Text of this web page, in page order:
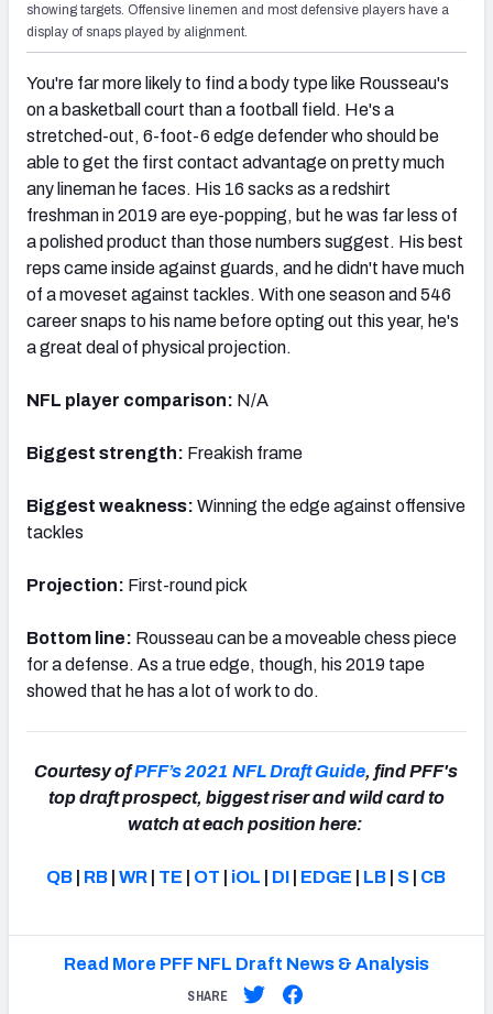
showing targets. Offensive linemen and most defensive players have a
display of snaps played by alignment.
You're far more likely to find a body type like Rousseau's
on a basketball court than a football field. He's a
stretched-out, 6-foot-6 edge defender who should be
able to get the first contact advantage on pretty much
any lineman he faces. His 16 sacks as a redshirt
freshman in 2019 are eye-popping, but he was far less of
a polished product than those numbers suggest. His best
reps came inside against guards, and he didn't have much
of a moveset against tackles. With one season and 546
career snaps to his name before opting out this year, he's
a great deal of physical projection.
NFL player comparison: N/A
Biggest strength: Freakish frame
Biggest weakness: Winning the edge against offensive
tackles
Projection: First-round pick
Bottom line: Rousseau can be a moveable chess piece
for a defense. As a true edge, though, his 2019 tape
showed that he has a lot of work to do.
Courtesy ofPFF’s 2021 NFL Draft Guide, find PFF's
top draft prospect, biggest riser and wild card to
watch at each position here:
QB RB |WR TE OT iOL DI EDGE LB S CB
Read More PFF NFL Draft News & Analysis
SHARE